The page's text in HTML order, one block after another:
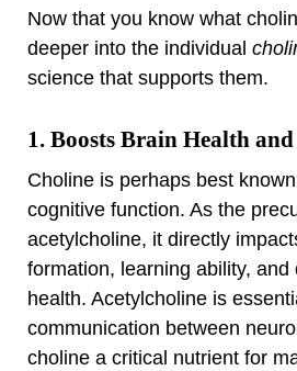
Now that you know what
deeper into the individual
science that supports them.
1. Boosts Brain Health
Choline is perhaps best
cognitive function. As the
acetylcholine, it directly
formation, learning ability, and
health. Acetylcholine is
communication between
choline a critical nutrient for